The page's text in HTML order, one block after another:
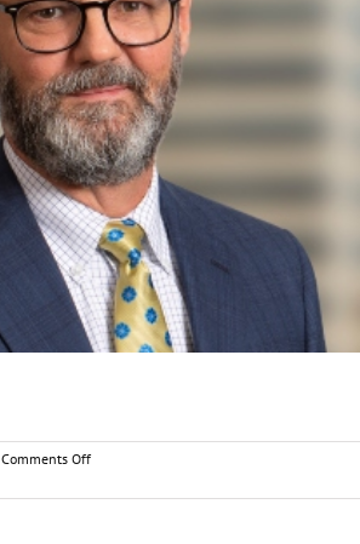
Comments Offon
D.